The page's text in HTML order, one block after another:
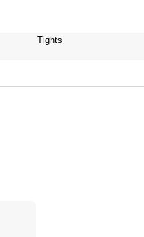
Tights